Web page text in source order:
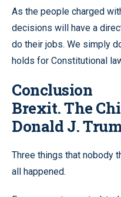
As the people charged
decisions will have a
do their jobs. We simply
holds for Constitutional
Conclusion
Brexit. The
Donald J.
Three things that nobody
all happened.